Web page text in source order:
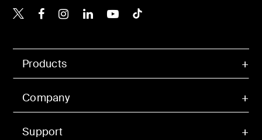
Products
Company
Support
Belkin X
Belkin Facebook
Belkin Instagram
Belkin LinkedIn
Belkin Youtube
Belkin TikTok